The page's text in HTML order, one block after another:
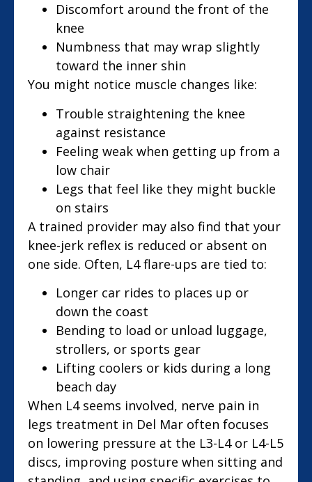
Discomfort around the front of the
knee
Numbness that may wrap slightly
toward the inner shin
You might notice muscle changes like:
Trouble straightening the knee
against resistance
Feeling weak when getting up from a
low chair
Legs that feel like they might buckle
on stairs
A trained provider may also find that your
knee-jerk reflex is reduced or absent on
one side. Often, L4 flare-ups are tied to:
Longer car rides to places up or
down the coast
Bending to load or unload luggage,
strollers, or sports gear
Lifting coolers or kids during a long
beach day
When L4 seems involved, nerve pain in
legs treatment in Del Mar often focuses
on lowering pressure at the L3-L4 or L4-L5
discs, improving posture when sitting and